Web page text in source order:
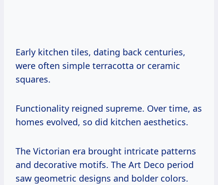
Early kitchen tiles, dating back centuries,
were often simple terracotta or ceramic
squares.
Functionality reigned supreme. Over time, as
homes evolved, so did kitchen aesthetics.
The Victorian era brought intricate patterns
and decorative motifs. The Art Deco period
saw geometric designs and bolder colors.